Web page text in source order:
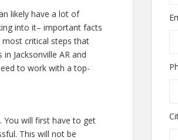
likely have a lot of
into it– important facts
critical steps that
Jacksonville AR and
to work with a top-
You will first have to get
This will not be